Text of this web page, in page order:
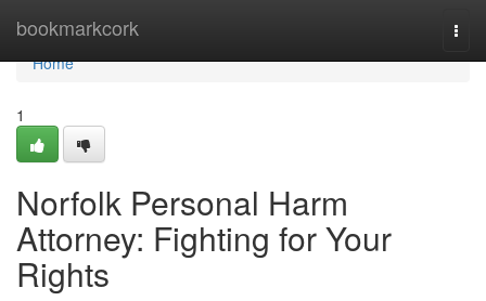
bookmarkcork
Home
Home
1
Norfolk Personal Harm
Attorney: Fighting for Your
Rights